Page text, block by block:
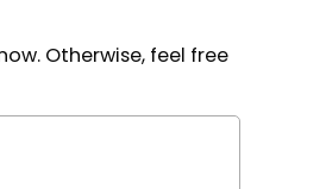
Otherwise, feel free